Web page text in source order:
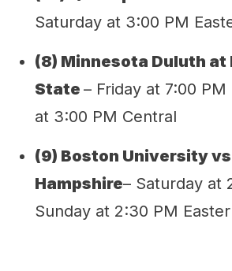
Saturday at 3:00 PM
(8) Minnesota Duluth at
State – Friday at 7:00
at 3:00 PM Central
(9) Boston University
Hampshire– Saturday at
Sunday at 2:30 PM